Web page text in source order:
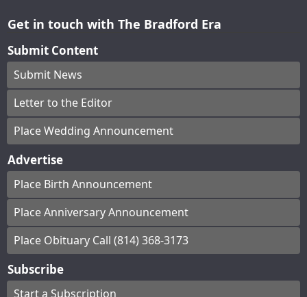
Get in touch with The Bradford Era
Submit Content
Submit News
Letter to the Editor
Place Wedding Announcement
Advertise
Place Birth Announcement
Place Anniversary Announcement
Place Obituary Call (814) 368-3173
Subscribe
Start a Subscription